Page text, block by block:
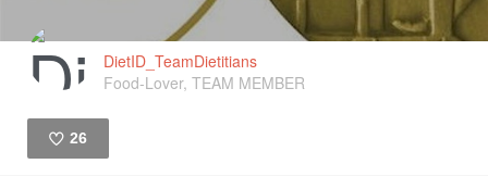
DietID_TeamDietitians
Food-Lover, TEAM MEMBER
26